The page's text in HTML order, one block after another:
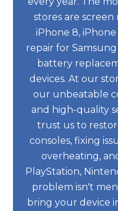
stores are screen
iPhone 8, iPhone
repair for
battery
devices. At our
our unbeatable
and high-quality
trust us to
consoles, fixing
overheating,
PlayStation,
problem isn't
bring your device